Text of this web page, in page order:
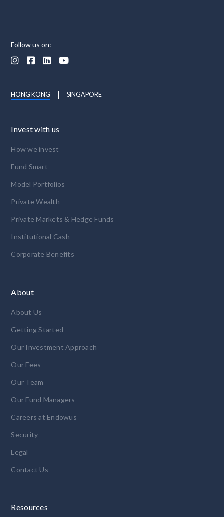
Follow us on:
   
HONG KONG SINGAPORE
Invest with us
How we invest
Fund Smart
Model Portfolios
Private Wealth
Private Markets & Hedge Funds
Institutional Cash
Corporate Benefits
About
About Us
Getting Started
Our Investment Approach
Our Fees
Our Team
Our Fund Managers
Careers at Endowus
Security
Legal
Contact Us
Resources